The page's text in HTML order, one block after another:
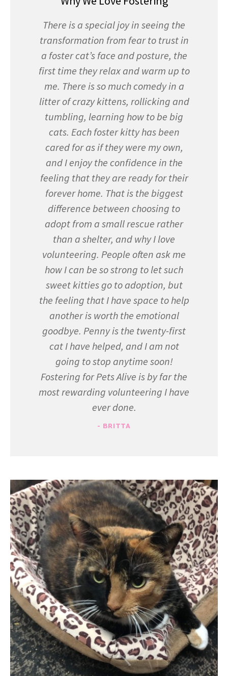
There is a special joy in seeing the
transformation from fear to trust in
a foster cat’s face and posture, the
first time they relax and warm up to
me. There is so much comedy in a
litter of crazy kittens, rollicking and
tumbling, learning how to be big
cats. Each foster kitty has been
cared for as if they were my own,
and I enjoy the confidence in the
feeling that they are ready for their
forever home. That is the biggest
difference between choosing to
adopt from a small rescue rather
than a shelter, and why I love
volunteering. People often ask me
how I can be so strong to let such
sweet kitties go to adoption, but
the feeling that I have space to help
another is worth the emotional
goodbye. Penny is the twenty-first
cat I have helped, and I am not
going to stop anytime soon!
Fostering for Pets Alive is by far the
most rewarding volunteering I have
ever done.
- BRITTA